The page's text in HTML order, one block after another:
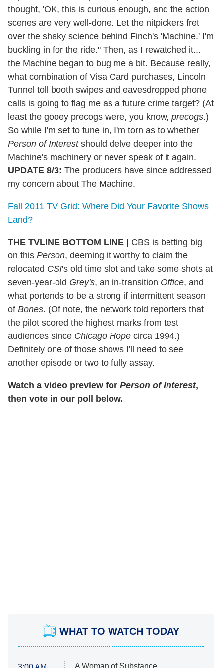
thought, 'OK, this is curious enough, and the action
scenes are very well-done. Let the nitpickers fret
over the shaky science behind Finch's 'Machine.' I'm
buckling in for the ride." Then, as I rewatched it...
the Machine began to bug me a bit. Because really,
what combination of Visa Card purchases, Lincoln
Tunnel toll booth swipes and eavesdropped phone
calls is going to flag me as a future crime target? (At
least the gooey precogs were, you know, precogs.)
So while I'm set to tune in, I'm torn as to whether
Person of Interestshould delve deeper into the
Machine's machinery or never speak of it again.
UPDATE 8/3: The producers have since addressed
my concern about The Machine.
Fall 2011 TV Grid: Where Did Your Favorite Shows
Land?
THE TVLINE BOTTOM LINE | CBS is betting big
on this Person, deeming it worthy to claim the
relocated CSI's old time slot and take some shots at
seven-year-old Grey's, an in-transition Office, and
what portends to be a strong if intermittent season
of Bones. (Of note, the network told reporters that
the pilot scored the highest marks from test
audiences since Chicago Hope circa 1994.)
Definitely one of those shows I'll need to see
another episode or two to fully assay.
Watch a video preview for Person of Interest,
then vote in our poll below.
WHAT TO WATCH TODAY
A Woman of Substance